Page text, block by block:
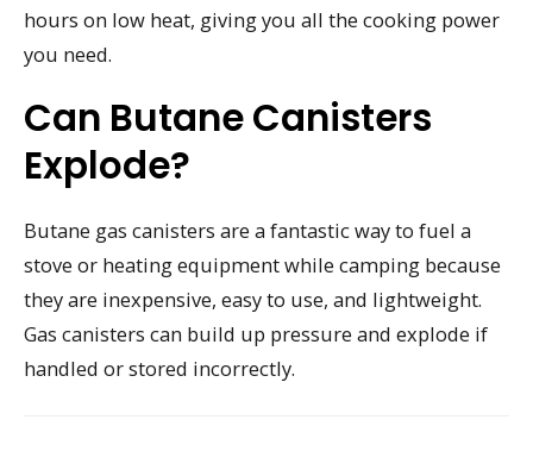
hours on low heat, giving you all the cooking power
you need.
Can Butane Canisters
Explode?
Butane gas canisters are a fantastic way to fuel a
stove or heating equipment while camping because
they are inexpensive, easy to use, and lightweight.
Gas canisters can build up pressure and explode if
handled or stored incorrectly.